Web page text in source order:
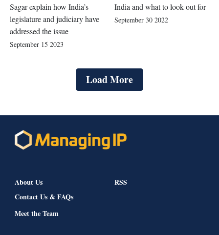
Sagar explain how India’s
legislature and judiciary have
addressed the issue
September 15 2023
India and what to look out for
September 30 2022
Load More
About Us
Contact Us & FAQs
Meet the Team
RSS